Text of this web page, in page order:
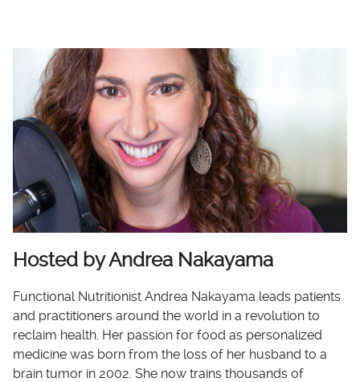
Hosted by Andrea Nakayama
Functional Nutritionist Andrea Nakayama leads patients
and practitioners around the world in a revolution to
reclaim health. Her passion for food as personalized
medicine was born from the loss of her husband to a
brain tumor in 2002. She now trains thousands of